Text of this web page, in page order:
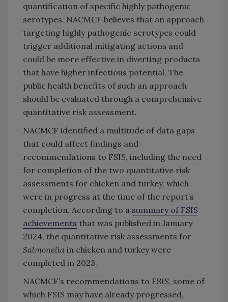
quantification of specific highly pathogenic
serotypes. NACMCF believes that an approach
targeting highly pathogenic serotypes could
trigger additional mitigating actions and
could be more effective in diverting products
that have higher infectious potential. The
public health benefits of such an approach
should be evaluated through a comprehensive
quantitative risk assessment.
NACMCF identified a multitude of data gaps
that could affect findings and
recommendations to FSIS, including the need
for completion of the two quantitative risk
assessments for chicken and turkey, which
were in progress at the time of the report’s
completion. According to a summary of FSIS
achievements that was published in January
2024, the quantitative risk assessments for
Salmonella in chicken and turkey were
completed in 2023.
NACMCF’s recommendations to FSIS, some of
which FSIS may have already progressed,